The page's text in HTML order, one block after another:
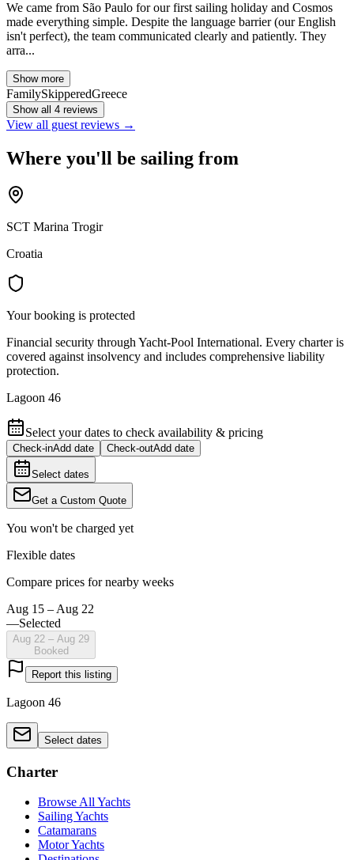
We came from São Paulo for our first sailing holiday and Cosmos
made everything simple. Despite the language barrier (our English
isn't perfect), the team communicated clearly and patiently. They
arra...
Show more
FamilySkipperedGreece
Show all 4 reviews
View all guest reviews →
Where you'll be sailing from
SCT Marina Trogir
Croatia
Your booking is protected
Financial security through Yacht-Pool International. Every charter is
covered against insolvency and includes comprehensive liability
protection.
Lagoon 46
Select your dates to check availability & pricing
Check-inAdd date Check-outAdd date
Select dates
Get a Custom Quote
You won't be charged yet
Flexible dates
Compare prices for nearby weeks
Aug 15 – Aug 22
—Selected
Aug 22 – Aug 29
Booked
Report this listing
Lagoon 46
Select dates
Charter
Browse All Yachts
Sailing Yachts
Catamarans
Motor Yachts